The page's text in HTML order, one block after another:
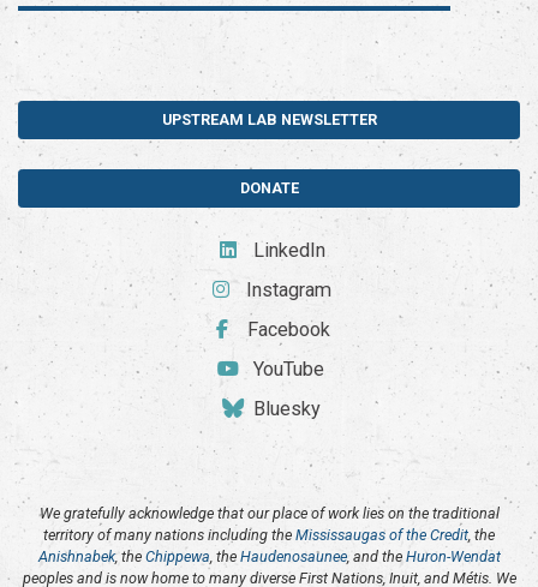
UPSTREAM LAB NEWSLETTER
DONATE
LinkedIn
Instagram
Facebook
YouTube
Bluesky
We gratefully acknowledge that our place of work lies on the traditional
territory of many nations including the Mississaugas of the Credit, the
Anishnabek, the Chippewa, the Haudenosaunee, and the Huron-Wendat
peoples and is now home to many diverse First Nations, Inuit, and Métis. We